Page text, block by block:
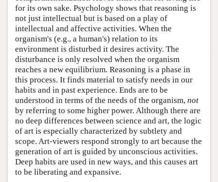
for its own sake. Psychology shows that reasoning is
not just intellectual but is based on a play of
intellectual and affective activities. When the
organism's (e.g., a human's) relation to its
environment is disturbed it desires activity. The
disturbance is only resolved when the organism
reaches a new equilibrium. Reasoning is a phase in
this process. It finds material to satisfy needs in our
habits and in past experience. Ends are to be
understood in terms of the needs of the organism, not
by referring to some higher power. Although there are
no deep differences between science and art, the logic
of art is especially characterized by subtlety and
scope. Art-viewers respond strongly to art because the
generation of art is guided by unconscious activities.
Deep habits are used in new ways, and this causes art
to be liberating and expansive.